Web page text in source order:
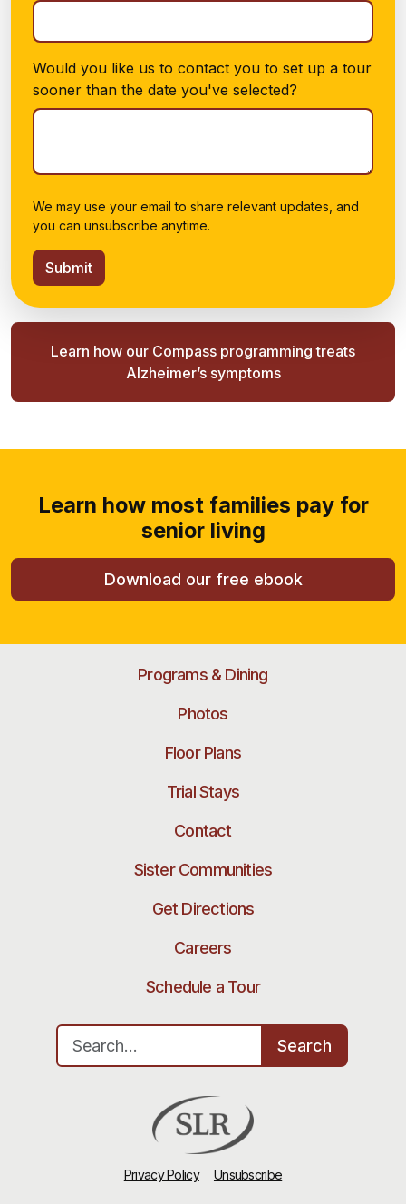
Would you like us to contact you to set up a tour
sooner than the date you've selected?
We may use your email to share relevant updates, and
you can unsubscribe anytime.
Submit
Learn how our Compass programming treats
Alzheimer’s symptoms
Learn how most families pay for
senior living
Download our free ebook
Programs & Dining
Photos
Floor Plans
Trial Stays
Contact
Sister Communities
Get Directions
Careers
Schedule a Tour
Search for:
Search
Privacy Policy Unsubscribe